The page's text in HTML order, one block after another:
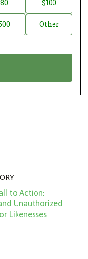
$100
Other
to Action:
Unauthorized
Likenesses